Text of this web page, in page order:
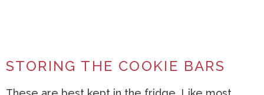
STORING THE COOKIE BARS